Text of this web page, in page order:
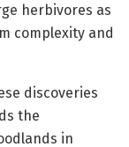
herbivores as
complexity and
discoveries
the
in